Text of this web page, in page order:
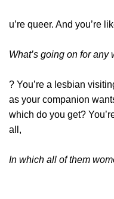
u’re queer. And you’re
What’s going on for any
? You’re a lesbian
as your companion
which do you get?
all,
In which all of them